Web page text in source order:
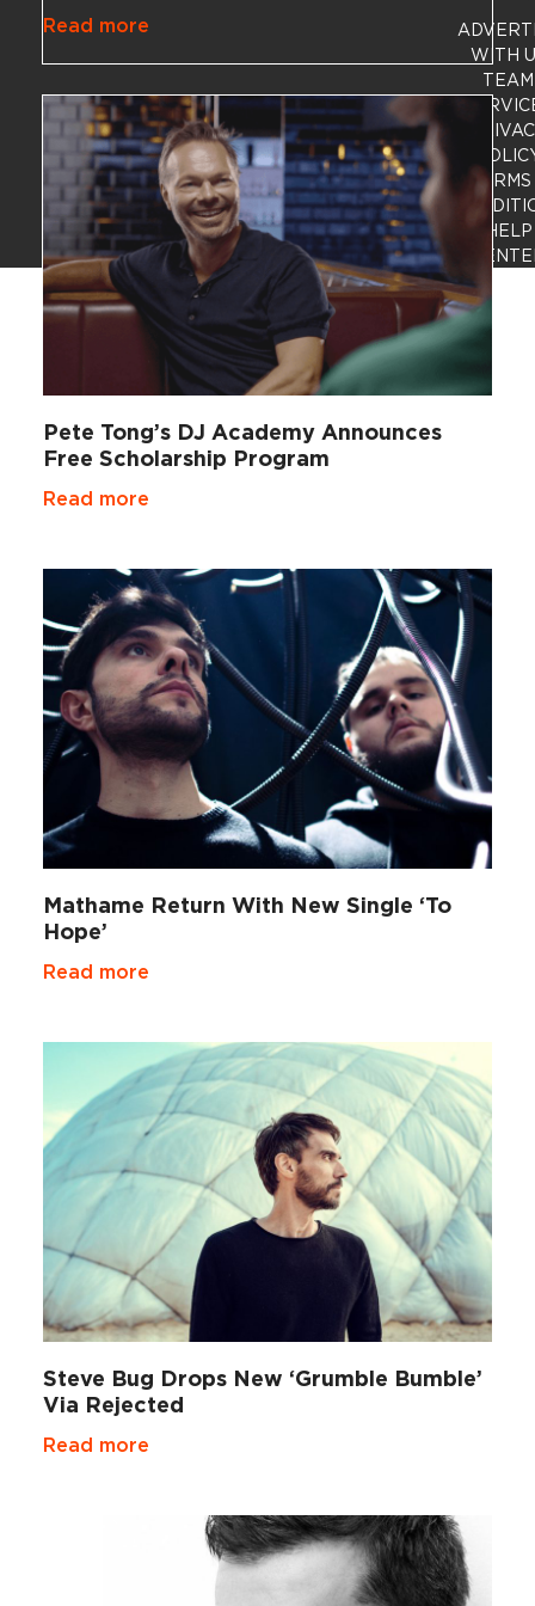
Read more
Pete Tong’s DJ Academy Announces
Free Scholarship Program
Read more
Mathame Return With New Single ‘To
Hope’
Read more
Steve Bug Drops New ‘Grumble Bumble’
Via Rejected
Read more
WITH
TEAM
HELP